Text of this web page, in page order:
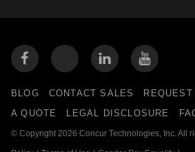
BLOG CONTACT SALES
A QUOTE
LEGAL DISCLOSURE
© Copyright 2026 Concur Technologies, Inc. All